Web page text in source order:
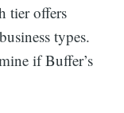
tier offers
types.
if Buffer’s